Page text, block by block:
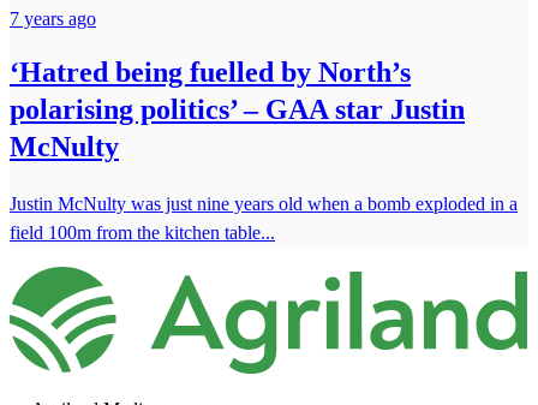
7 years ago
‘Hatred being fuelled by North’s
polarising politics’ – GAA star Justin
McNulty
Justin McNulty was just nine years old when a bomb exploded in a
field 100m from the kitchen table...